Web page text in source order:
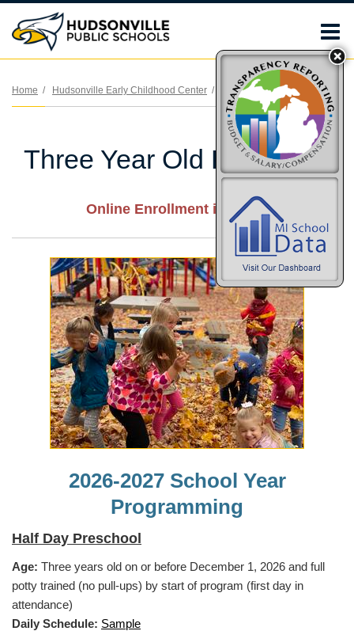
Home Hudsonville Early Childhood Center Three Year Old Preschool
Three Year Old Preschool
Online Enrollment is OPEN
2026-2027 School Year
Programming
Half Day Preschool
Age: Three years old on or before December 1, 2026 and full
potty trained (no pull-ups) by start of program (first day in
attendance)
Daily Schedule: Sample